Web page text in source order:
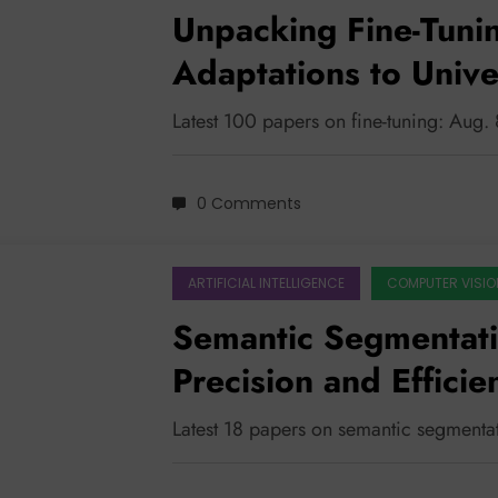
Unpacking Fine-
Adaptations to
Latest 100 papers on fine-tuning:
0 Comments
ARTIFICIAL INTELLIGENCE COMPUTER
Semantic
Precision and
Latest 18 papers on semantic